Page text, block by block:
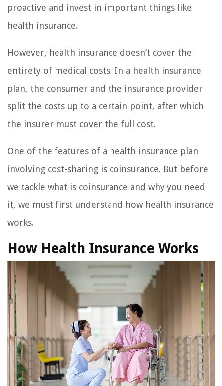
proactive and invest in important things like
health insurance.
However, health insurance doesn’t cover the
entirety of medical costs. In a health insurance
plan, the consumer and the insurance provider
split the costs up to a certain point, after which
the insurer must cover the full cost.
One of the features of a health insurance plan
involving cost-sharing is coinsurance. But before
we tackle what is coinsurance and why you need
it, we must first understand how health insurance
works.
How Health Insurance Works